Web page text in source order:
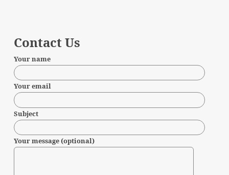
Contact Us
Your name
Your email
Subject
Your message (optional)